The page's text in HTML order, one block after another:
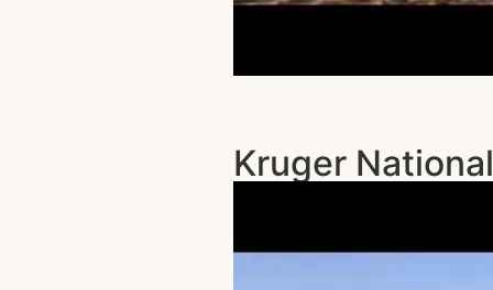
Kruger